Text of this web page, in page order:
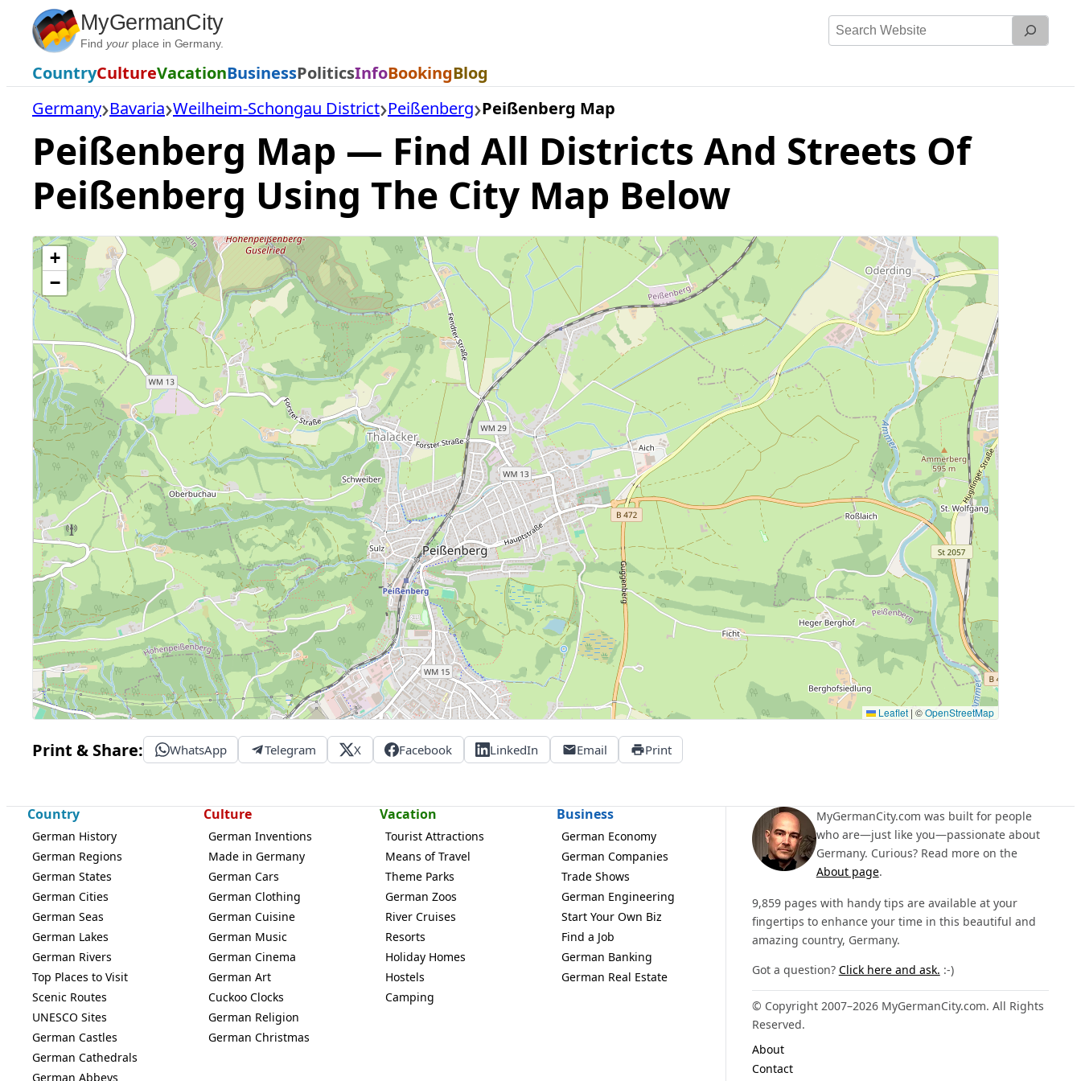
Skip
content
MyGermanCity
Find yourplace in Germany.
Search
CountryCultureVacationBusinessPoliticsInfoBookingBlog
Germany Bavaria Weilheim-Schongau District Peißenberg Peißenberg Map
Peißenberg Map — Find All Districts And Streets Of
Peißenberg Using The City Map Below
+
−
Leaflet | ©OpenStreetMap
Print & Share: WhatsApp Telegram X Facebook LinkedIn Email Print
Country
German History
German Regions
German States
German Cities
German Seas
German Lakes
German Rivers
Top Places to Visit
Scenic Routes
UNESCO Sites
German Castles
German Cathedrals
German Abbeys
Culture
German Inventions
Made in Germany
German Cars
German Clothing
German Cuisine
German Music
German Cinema
German Art
Cuckoo Clocks
German Religion
German Christmas
Vacation
Tourist Attractions
Means of Travel
Theme Parks
German Zoos
River Cruises
Resorts
Holiday Homes
Hostels
Camping
Business
German Economy
German Companies
Trade Shows
German Engineering
Start Your Own Biz
Find a Job
German Banking
German Real Estate
MyGermanCity.com was built for people
who are—just like you—passionate about
Germany. Curious? Read more on the
About page.
9,859 pages with handy tips are available at your
fingertips to enhance your time in this beautiful and
amazing country, Germany.
Got a question? Click here and ask. :-)
© Copyright 2007–2026 MyGermanCity.com. All Rights
Reserved.
About
Contact